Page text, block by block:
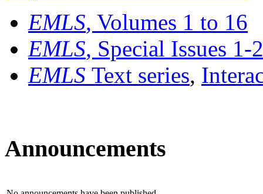
EMLS, Volumes 1 to 16
EMLS, Special Issues 1-
EMLS Text series,
Announcements